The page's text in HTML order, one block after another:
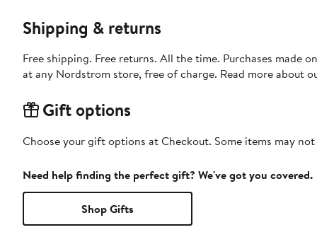
Shipping & returns
Free shipping. Free returns. All the time. Purchases made
at any Nordstrom store, free of charge. Read more about
Gift options
Choose your gift options at Checkout. Some items may
Need help finding the perfect gift? We've got you covered.
Shop Gifts